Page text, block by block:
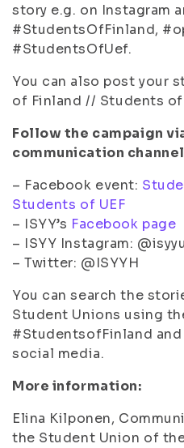
story e.g. on Instagram
#StudentsOfFinland,
#StudentsOfUef.
You can also post your
of Finland // Students of
Follow the campaign via
communication
– Facebook event:
Students of UEF
– ISYY’s Facebook page
– ISYY Instagram:
– Twitter: @ISYYH
You can search the
Student Unions using
#StudentsofFinland
social media.
More information:
Elina Kilponen,
the Student Union of